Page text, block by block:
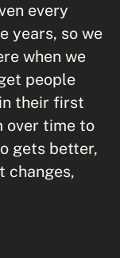
every
years, so we
when we
people
their first
over time to
gets better,
changes,